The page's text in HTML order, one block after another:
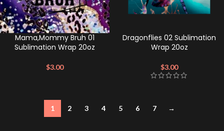
Mama,Mommy Bruh 01
Sublimation Wrap 20oz
$3.00
Dragonflies 02 Sublimation
Wrap 20oz
$3.00
1 2 3 4 5 6 7 →